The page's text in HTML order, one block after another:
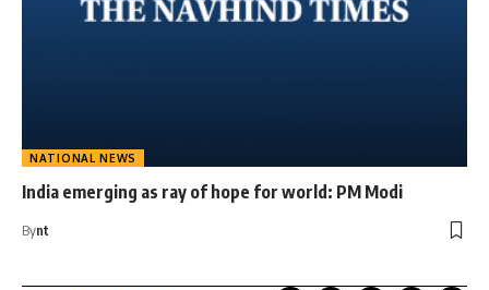
NATIONAL NEWS
India emerging as ray of hope for world: PM Modi
Bynt